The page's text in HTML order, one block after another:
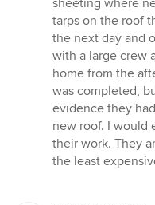
sheeting where
tarps on the roof
the next day and
with a large crew
home from the
was completed,
evidence they
new roof. I would
their work. They
the least